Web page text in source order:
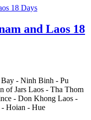
and Laos 18
- Ninh Binh - Pu
of Jars Laos - Tha Thom
- Don Khong Laos -
- Hoian - Hue